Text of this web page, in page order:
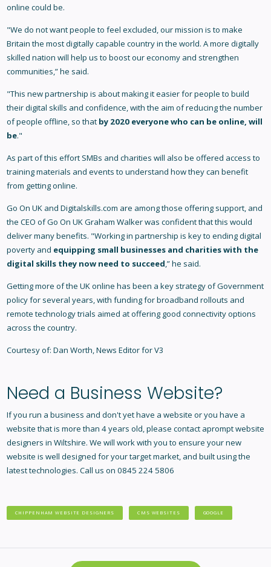
online could be.
"We do not want people to feel excluded, our mission is to make
Britain the most digitally capable country in the world. A more digitally
skilled nation will help us to boost our economy and strengthen
communities,” he said.
"This new partnership is about making it easier for people to build
their digital skills and confidence, with the aim of reducing the number
of people offline, so that by 2020 everyone who can be online, will
be."
As part of this effort SMBs and charities will also be offered access to
training materials and events to understand how they can benefit
from getting online.
Go On UK and Digitalskills.com are among those offering support, and
the CEO of Go On UK Graham Walker was confident that this would
deliver many benefits. "Working in partnership is key to ending digital
poverty and equipping small businesses and charities with the
digital skills they now need to succeed,” he said.
Getting more of the UK online has been a key strategy of Government
policy for several years, with funding for broadband rollouts and
remote technology trials aimed at offering good connectivity options
across the country.
Courtesy of: Dan Worth, News Editor for V3
Need a Business Website?
If you run a business and don't yet have a website or you have a
website that is more than 4 years old, please contact apromptwebsite
designers in Wiltshire. We will work with you to ensure your new
website is well designed for your target market, and built using the
latest technologies. Call us on 0845 224 5806
CHIPPENHAM WEBSITE DESIGNERS CMS WEBSITES GOOGLE